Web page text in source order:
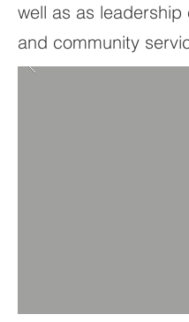
well as as leadership
and community